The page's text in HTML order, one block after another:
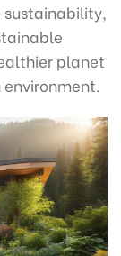
planet